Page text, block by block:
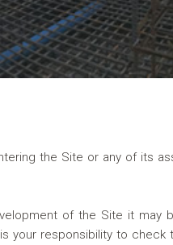
the Site or any of its
of the Site it may
your responsibility to